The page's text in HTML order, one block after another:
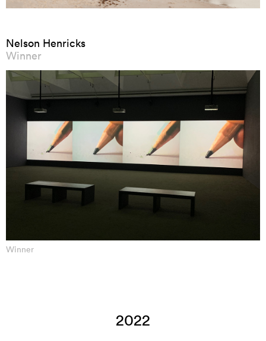
Nelson Henricks
Winner
Winner
2022